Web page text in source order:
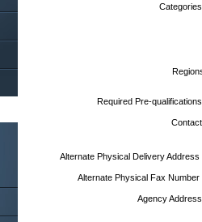
Required Pre-
Alternate Physical Delivery
Alternate Physical Fax
Agency